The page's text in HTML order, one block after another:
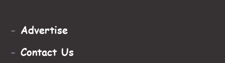
- Advertise
- Contact Us